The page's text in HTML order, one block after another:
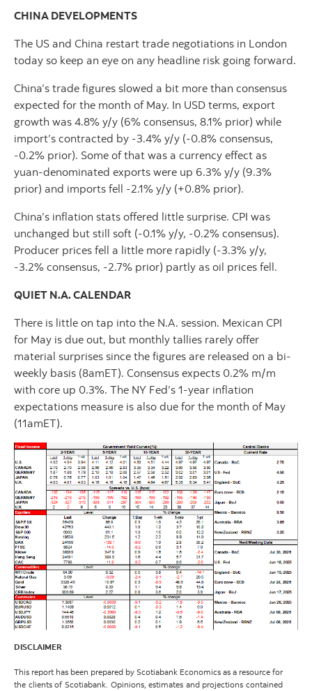
CHINA DEVELOPMENTS
The US and China restart trade negotiations in London
today so keep an eye on any headline risk going forward.
China’s trade figures slowed a bit more than consensus
expected for the month of May. In USD terms, export
growth was 4.8% y/y (6% consensus, 8.1% prior) while
import’s contracted by -3.4% y/y (-0.8% consensus,
-0.2% prior). Some of that was a currency effect as
yuan-denominated exports were up 6.3% y/y (9.3%
prior) and imports fell -2.1% y/y (+0.8% prior).
China’s inflation stats offered little surprise. CPI was
unchanged but still soft (-0.1% y/y, -0.2% consensus).
Producer prices fell a little more rapidly (-3.3% y/y,
-3.2% consensus, -2.7% prior) partly as oil prices fell.
QUIET N.A. CALENDAR
There is little on tap into the N.A. session. Mexican CPI
for May is due out, but monthly tallies rarely offer
material surprises since the figures are released on a bi-
weekly basis (8amET). Consensus expects 0.2% m/m
with core up 0.3%. The NY Fed’s 1-year inflation
expectations measure is also due for the month of May
(11amET).
DISCLAIMER
This report has been prepared by Scotiabank Economics as a resource for
the clients of Scotiabank. Opinions, estimates and projections contained